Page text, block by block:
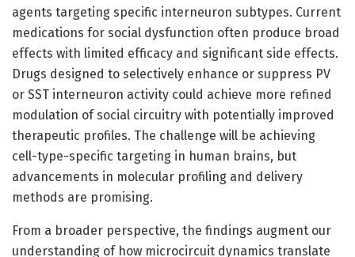
agents targeting specific interneuron subtypes. Current
medications for social dysfunction often produce broad
effects with limited efficacy and significant side effects.
Drugs designed to selectively enhance or suppress PV
or SST interneuron activity could achieve more refined
modulation of social circuitry with potentially improved
therapeutic profiles. The challenge will be achieving
cell-type-specific targeting in human brains, but
advancements in molecular profiling and delivery
methods are promising.
From a broader perspective, the findings augment our
understanding of how microcircuit dynamics translate